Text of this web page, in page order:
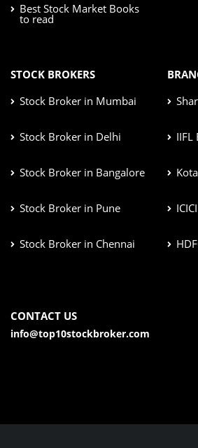
Best Stock Market Books
to read
STOCK BROKERS
Stock Broker in Mumbai
Stock Broker in Delhi
Stock Broker in Bangalore
Stock Broker in Pune
Stock Broker in Chennai
IIFL
CONTACT US
info@top10stockbroker.com